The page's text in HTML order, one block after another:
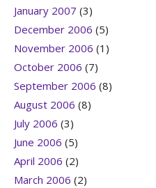
January 2007 (3)
December 2006 (5)
November 2006 (1)
October 2006 (7)
September 2006 (8)
August 2006 (8)
July 2006 (3)
June 2006 (5)
April 2006 (2)
March 2006 (2)